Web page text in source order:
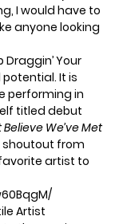
I would have to
anyone looking
Your
potential. It is
performing in
titled debut
Believe We’ve Met
shoutout from
artist to
Artist